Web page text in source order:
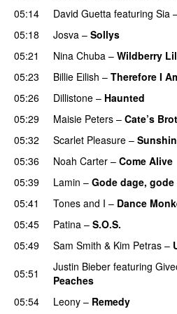
05:14 David Guetta featuring Sia
05:18
Josva – Sollys
05:21
Nina Chuba – Wildberry
05:23 Billie Eilish – Therefore I
05:26
Dillistone – Haunted
05:29 Maisie Peters – Cate’s
05:32 Scarlet Pleasure –
05:36
Noah Carter – Come Alive
05:39 Lamin – Gode dage,
05:41
Tones and I – Dance
05:45 Patina – S.O.S.
05:49
Sam Smith & Kim Petras –
05:51 Justin Bieber featuring
Peaches
05:54
Leony – Remedy